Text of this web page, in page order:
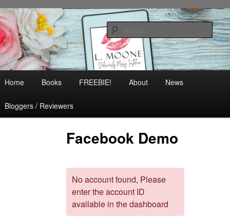
Skip
to
primary
content
L. Moone
Contemporary Romance & Women's Fiction
menu
Home Books FREEBIE! About News
Bloggers / Reviewers
Facebook Demo
No account found, Please
enter the account ID
available in the dashboard